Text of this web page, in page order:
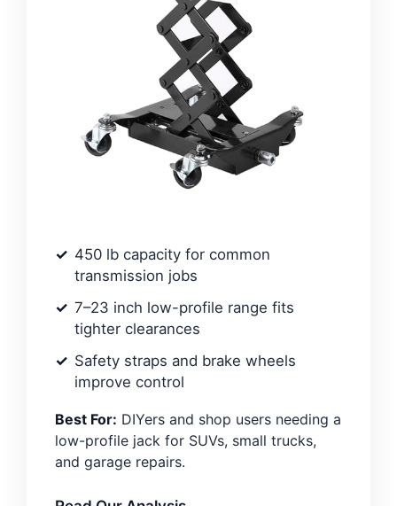
450 lb capacity for common
transmission jobs
7–23 inch low-profile range fits
tighter clearances
Safety straps and brake wheels
improve control
Best For: DIYers and shop users needing a
low-profile jack for SUVs, small trucks,
and garage repairs.